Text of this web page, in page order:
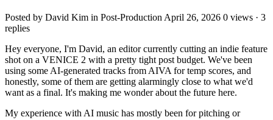
Posted by David Kim in Post-Production April 26, 2026 0 views · 3
replies
Hey everyone, I'm David, an editor currently cutting an indie feature
shot on a VENICE 2 with a pretty tight post budget. We've been
using some AI-generated tracks from AIVA for temp scores, and
honestly, some of them are getting alarmingly close to what we'd
want as a final. It's making me wonder about the future here.
My experience with AI music has mostly been for pitching or